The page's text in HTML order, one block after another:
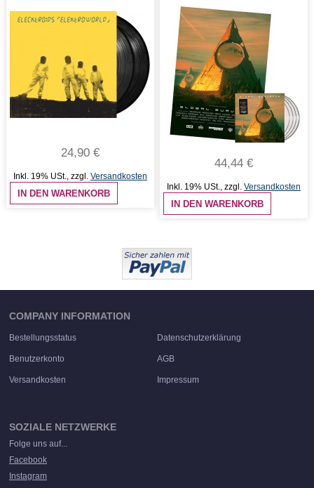
24,90 €
Inkl. 19% USt. zzgl. Versandkosten
IN DEN WARENKORB
44,44 €
Inkl. 19% USt. zzgl. Versandkosten
IN DEN WARENKORB
COMPANY INFORMATION
Bestellungsstatus Datenschutzerklärung
Benutzerkonto AGB
Versandkosten Impressum
SOZIALE NETZWERKE
Folge uns auf...
Facebook
Instagram